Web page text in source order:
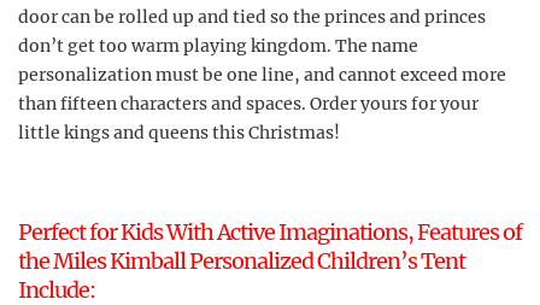
door can be rolled up and tied so the princes and princes
don’t get too warm playing kingdom. The name
personalization must be one line, and cannot exceed more
than fifteen characters and spaces. Order yours for your
little kings and queens this Christmas!
Perfect for Kids With Active Imaginations, Features of
the Miles Kimball Personalized Children’s Tent
Include: